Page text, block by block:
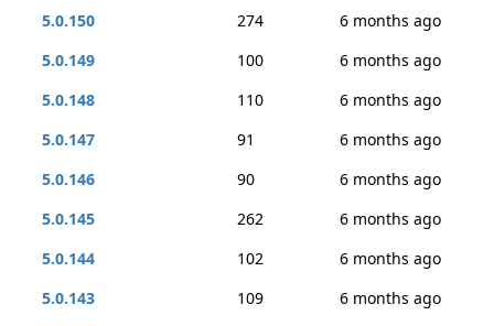
5.0.150
274
6 months ago
5.0.149
100
6 months ago
5.0.148
110
6 months ago
5.0.147
91
6 months ago
5.0.146
90
6 months ago
5.0.145
262
6 months ago
5.0.144
102
6 months ago
5.0.143
109
6 months ago